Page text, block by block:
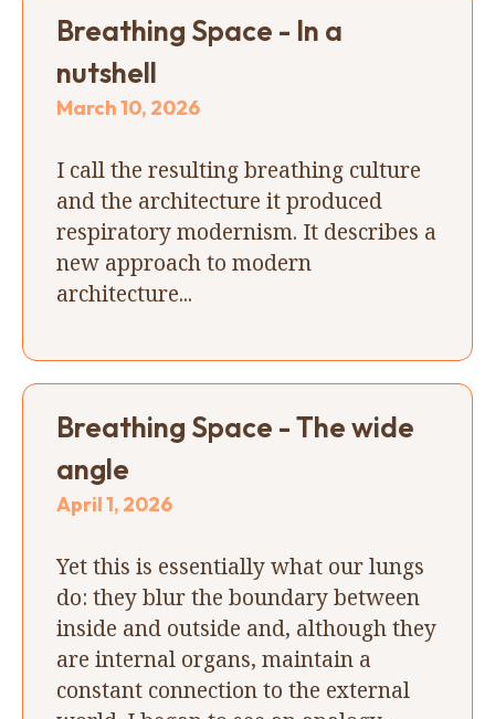
Breathing Space - In a
nutshell
March 10, 2026
I call the resulting breathing culture
and the architecture it produced
respiratory modernism. It describes a
new approach to modern
architecture...
Breathing Space - The wide
angle
April 1, 2026
Yet this is essentially what our lungs
do: they blur the boundary between
inside and outside and, although they
are internal organs, maintain a
constant connection to the external